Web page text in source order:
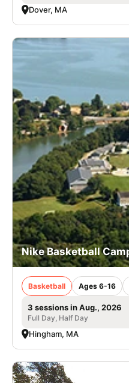
Dover, MA
Nike Basketball
Basketball Ages 6-16
3 sessions in Aug., 2026
Full Day, Half Day
Hingham, MA